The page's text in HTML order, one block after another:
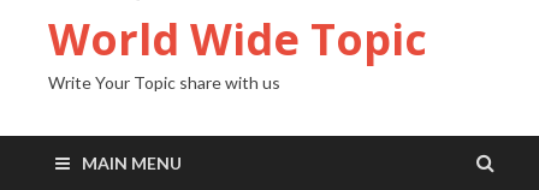
World Wide Topic
Write Your Topic share with us
MAIN MENU